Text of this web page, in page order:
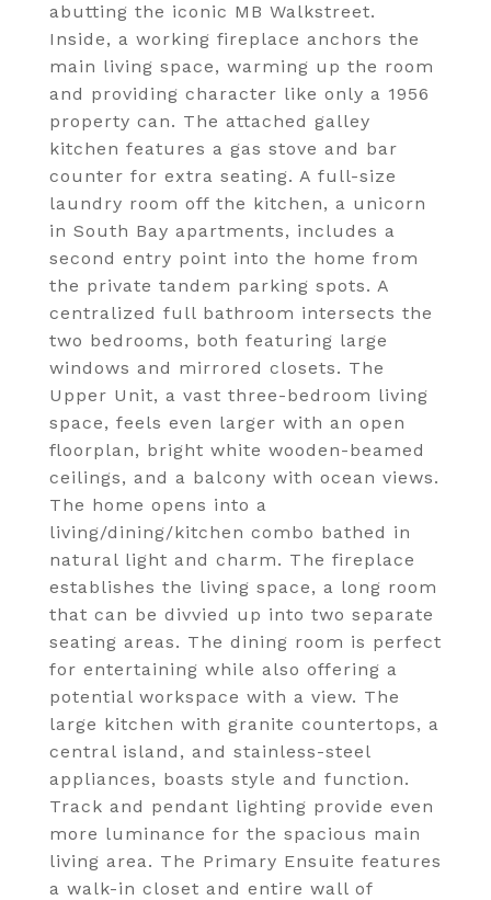
abutting the iconic MB Walkstreet.
Inside, a working fireplace anchors the
main living space, warming up the room
and providing character like only a 1956
property can. The attached galley
kitchen features a gas stove and bar
counter for extra seating. A full-size
laundry room off the kitchen, a unicorn
in South Bay apartments, includes a
second entry point into the home from
the private tandem parking spots. A
centralized full bathroom intersects the
two bedrooms, both featuring large
windows and mirrored closets. The
Upper Unit, a vast three-bedroom living
space, feels even larger with an open
floorplan, bright white wooden-beamed
ceilings, and a balcony with ocean views.
The home opens into a
living/dining/kitchen combo bathed in
natural light and charm. The fireplace
establishes the living space, a long room
that can be divvied up into two separate
seating areas. The dining room is perfect
for entertaining while also offering a
potential workspace with a view. The
large kitchen with granite countertops, a
central island, and stainless-steel
appliances, boasts style and function.
Track and pendant lighting provide even
more luminance for the spacious main
living area. The Primary Ensuite features
a walk-in closet and entire wall of